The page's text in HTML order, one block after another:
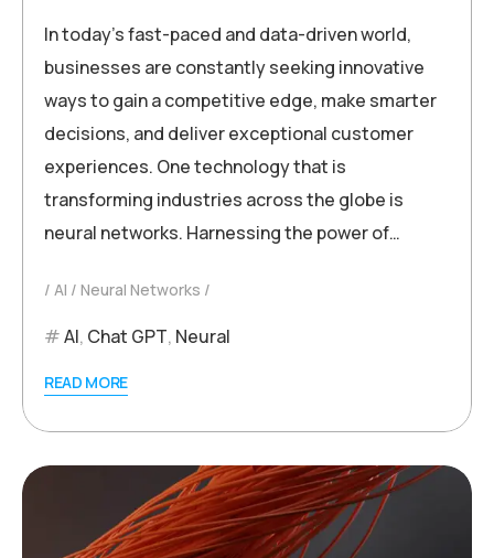
In today’s fast-paced and data-driven world,
businesses are constantly seeking innovative
ways to gain a competitive edge, make smarter
decisions, and deliver exceptional customer
experiences. One technology that is
transforming industries across the globe is
neural networks. Harnessing the power of…
AI Neural Networks
AI, Chat GPT, Neural
READ MORE